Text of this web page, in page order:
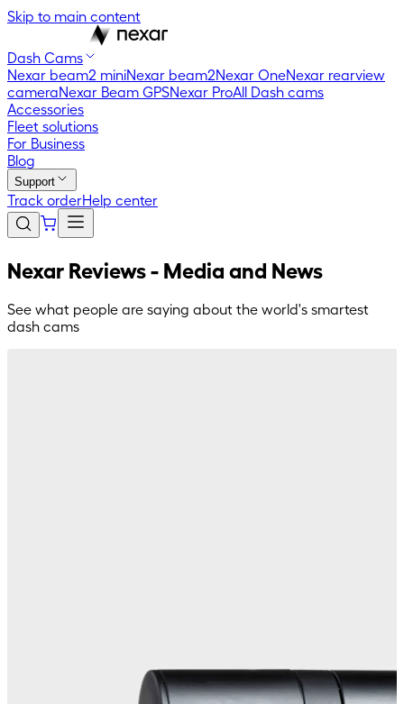
Skip to main content
Dash Cams
Nexar beam2 miniNexar beam2Nexar OneNexar rearview
cameraNexar Beam GPSNexar ProAll Dash cams
Accessories
Fleet solutions
For Business
Blog
Support
Track orderHelp center
Nexar Reviews - Media and News
See what people are saying about the world's smartest
dash cams